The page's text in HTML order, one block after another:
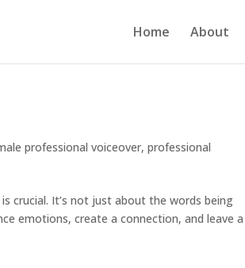
Home About
professional voiceover,professional
crucial. It’s not just about the words being
emotions, create a connection, and leave a